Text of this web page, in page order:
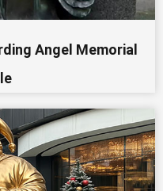
Angel Memorial